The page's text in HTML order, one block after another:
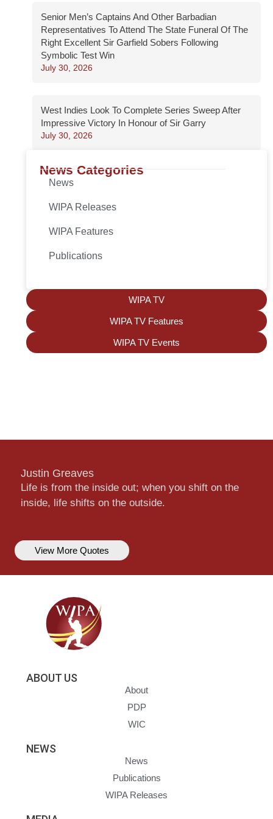
Senior Men’s Captains And Other Barbadian
Representatives To Attend The State Funeral Of The
Right Excellent Sir Garfield Sobers Following
Symbolic Test Win
July 30, 2026
West Indies Look To Complete Series Sweep After
Impressive Victory In Honour of Sir Garry
July 30, 2026
News Categories
News
WIPA Releases
WIPA Features
Publications
WIPA TV
WIPA TV Features
WIPA TV Events
Justin Greaves
Life is from the inside out; when you shift on the
inside, life shifts on the outside.
View More Quotes
ABOUT US
About
PDP
WIC
NEWS
News
Publications
WIPA Releases